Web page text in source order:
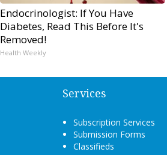
Endocrinologist: If You Have
Diabetes, Read This Before It's
Removed!
Health Weekly
Services
Subscription Services
Submission Forms
Classifieds